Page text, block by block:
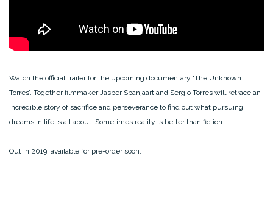
Watch the official trailer for the upcoming documentary ‘The Unknown
Torres’. Together filmmaker Jasper Spanjaart and Sergio Torres will retrace an
incredible story of sacrifice and perseverance to find out what pursuing
dreams in life is all about. Sometimes reality is better than fiction.
Out in 2019, available for pre-order soon.